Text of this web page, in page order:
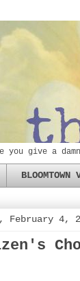
you give a
February 4,